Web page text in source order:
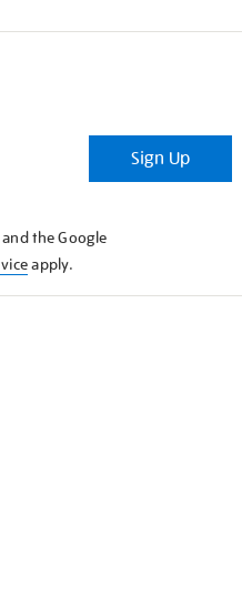
Sign Up
the Google
apply.